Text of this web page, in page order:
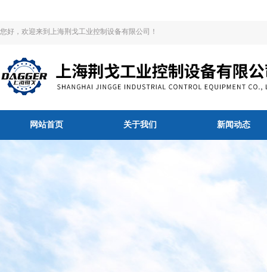
您好，欢迎来到上海荆戈工业控制设备有限公司！
网站首页 关于我们 新闻动态